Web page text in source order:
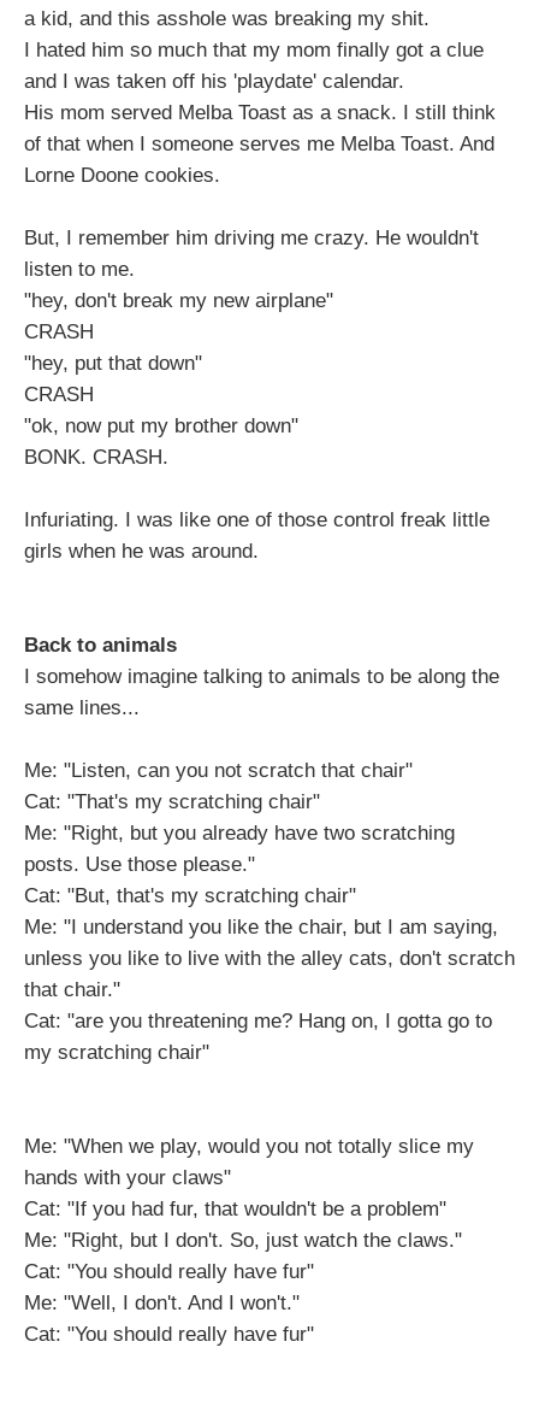
a kid, and this asshole was breaking my shit.
I hated him so much that my mom finally got a clue
and I was taken off his 'playdate' calendar.
His mom served Melba Toast as a snack. I still think
of that when I someone serves me Melba Toast. And
Lorne Doone cookies.
But, I remember him driving me crazy. He wouldn't
listen to me.
"hey, don't break my new airplane"
CRASH
"hey, put that down"
CRASH
"ok, now put my brother down"
BONK. CRASH.
Infuriating. I was like one of those control freak little
girls when he was around.
Back to animals
I somehow imagine talking to animals to be along the
same lines...
Me: "Listen, can you not scratch that chair"
Cat: "That's my scratching chair"
Me: "Right, but you already have two scratching
posts. Use those please."
Cat: "But, that's my scratching chair"
Me: "I understand you like the chair, but I am saying,
unless you like to live with the alley cats, don't scratch
that chair."
Cat: "are you threatening me? Hang on, I gotta go to
my scratching chair"
Me: "When we play, would you not totally slice my
hands with your claws"
Cat: "If you had fur, that wouldn't be a problem"
Me: "Right, but I don't. So, just watch the claws."
Cat: "You should really have fur"
Me: "Well, I don't. And I won't."
Cat: "You should really have fur"